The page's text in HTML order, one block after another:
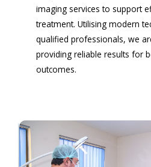
imaging services to support
treatment. Utilising modern
qualified professionals, we
providing reliable results for
outcomes.